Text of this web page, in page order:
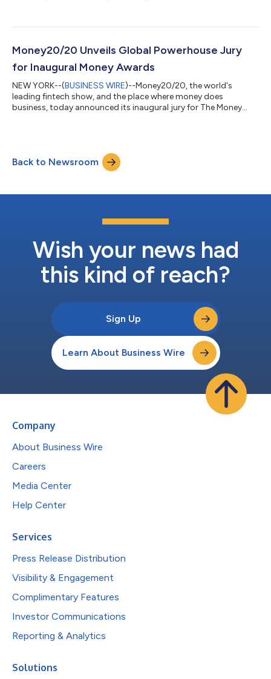
banks, regulatory bodies, and industry to address three critical
through Open Finance, and cross-border policy in
collaboration with BIS. The exclusive closed-door even...
Money20/20 Unveils Global Powerhouse Jury
for Inaugural Money Awards
NEW YORK--(BUSINESS WIRE)--Money20/20, the world's
leading fintech show, and the place where money does
business, today announced its inaugural jury for The Money
and the world’s most influential brands. The jury represents in-
depth knowledge and expertise from around the world
spanning North America, Europe,...
Back to Newsroom
Wish your news had
this kind of reach?
Sign Up
Learn About Business Wire
Company
About Business Wire
Careers
Media Center
Help Center
Services
Press Release Distribution
Visibility & Engagement
Complimentary Features
Investor Communications
Reporting & Analytics
Solutions